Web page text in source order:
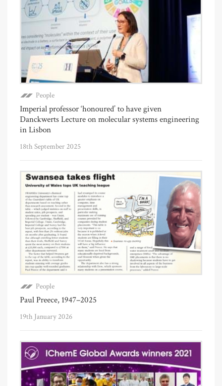
People
Imperial professor ‘honoured’ to have given
Danckwerts Lecture on molecular systems engineering
in Lisbon
18th September 2025
People
Paul Preece, 1947–2025
19th January 2026